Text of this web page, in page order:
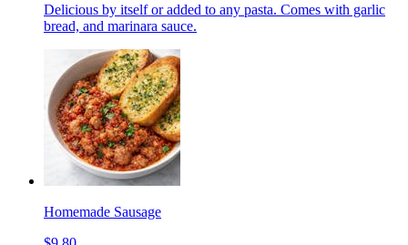
Delicious by itself or added to any pasta. Comes with garlic
bread, and marinara sauce.
Homemade Sausage